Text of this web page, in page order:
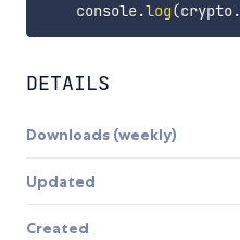
    console
.log(crypto.
DETAILS
Downloads (weekly)
Updated
Created